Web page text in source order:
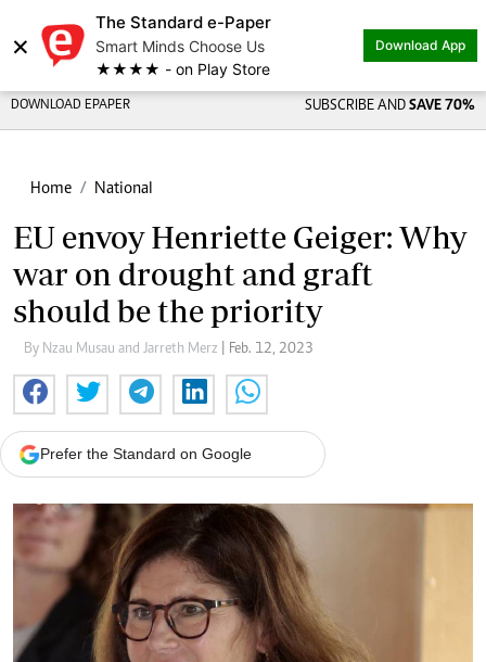
×
The Standard e-Paper
Smart Minds Choose Us
★★★★ - on Play Store
Download App
DOWNLOAD EPAPER SUBSCRIBE AND SAVE 70%
Home National
EU envoy Henriette Geiger: Why
war on drought and graft
should be the priority
By Nzau Musau and Jarreth Merz | Feb. 12, 2023
Prefer the Standard on Google